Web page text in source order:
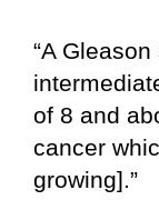
“A
of 8 and
cancer
growing].”